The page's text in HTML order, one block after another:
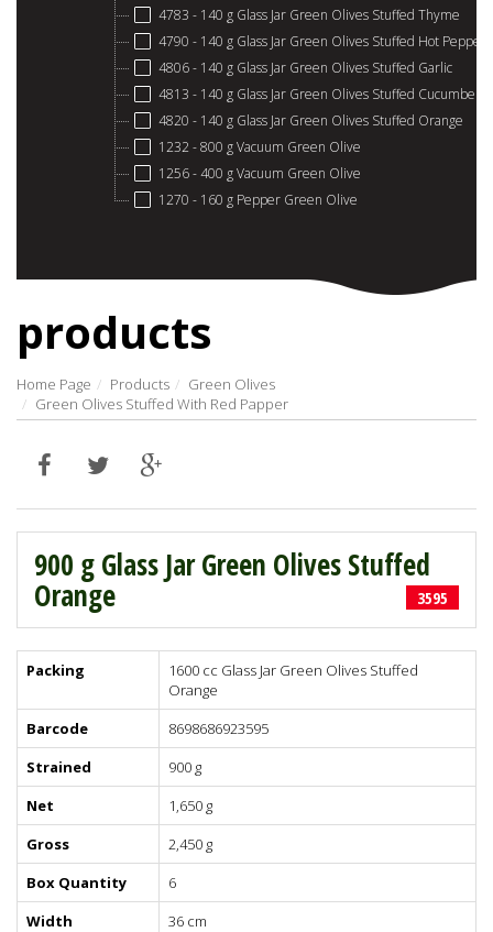
4783 - 140 g Glass Jar Green Olives Stuffed Thyme
4790 - 140 g Glass Jar Green Olives Stuffed Hot Pepper
4806 - 140 g Glass Jar Green Olives Stuffed Garlic
4813 - 140 g Glass Jar Green Olives Stuffed Cucumber
4820 - 140 g Glass Jar Green Olives Stuffed Orange
1232 - 800 g Vacuum Green Olive
1256 - 400 g Vacuum Green Olive
1270 - 160 g Pepper Green Olive
products
Home Page Products
Green Olives
Green Olives Stuffed With Red Papper
900 g Glass Jar Green Olives Stuffed
Orange 3595
Packing
1600 cc Glass Jar Green Olives Stuffed
Orange
Barcode
8698686923595
Strained
900 g
Net
1,650 g
Gross
2,450 g
Box Quantity
6
Width
36 cm